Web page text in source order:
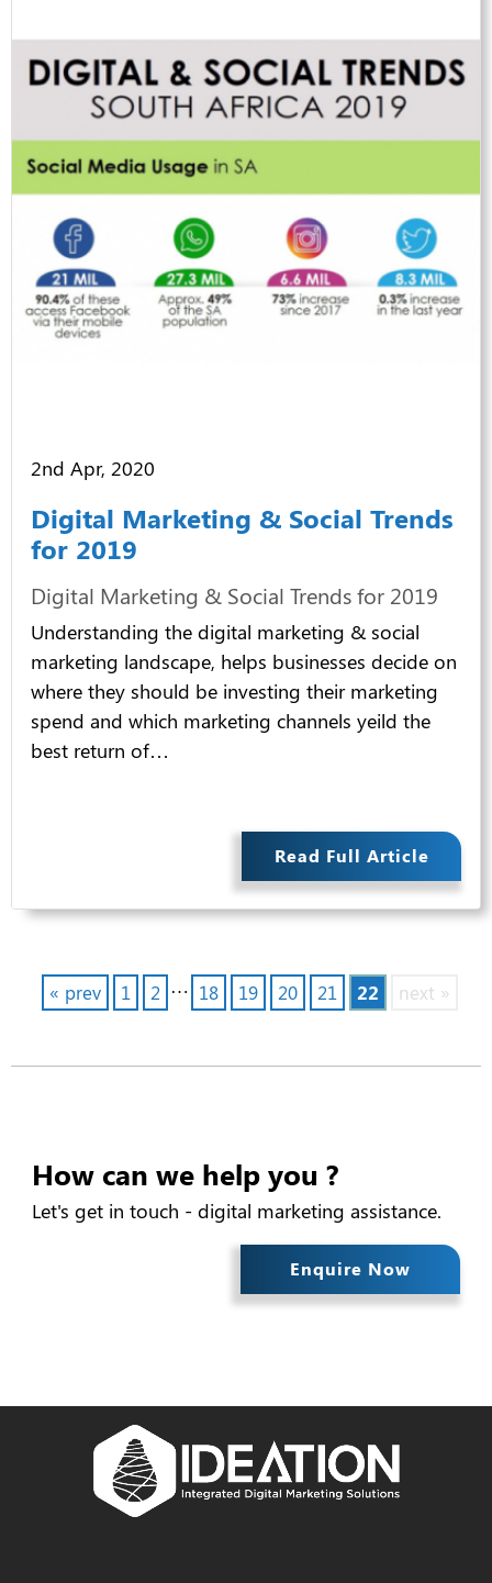
2nd Apr, 2020
Digital Marketing & Social Trends
for 2019
Digital Marketing & Social Trends for 2019
Understanding the digital marketing & social
marketing landscape, helps businesses decide on
where they should be investing their marketing
spend and which marketing channels yeild the
best return of…
Read Full Article
« prev 1 2 … 18 19 20 21 22 next »
How can we help you ?
Let's get in touch - digital marketing assistance.
Enquire Now